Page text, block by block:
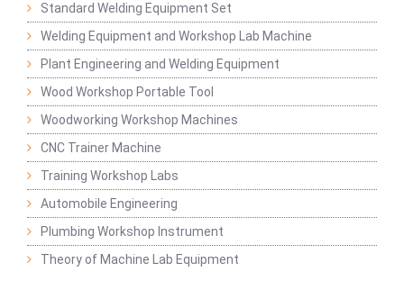
Standard Welding Equipment Set
Welding Equipment and Workshop Lab Machine
Plant Engineering and Welding Equipment
Wood Workshop Portable Tool
Woodworking Workshop Machines
CNC Trainer Machine
Training Workshop Labs
Automobile Engineering
Plumbing Workshop Instrument
Theory of Machine Lab Equipment